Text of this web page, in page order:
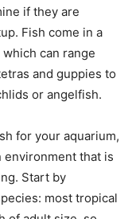
if they are
Fish come in a
can range
and guppies to
or angelfish.
for your aquarium,
that is
Start by
most tropical